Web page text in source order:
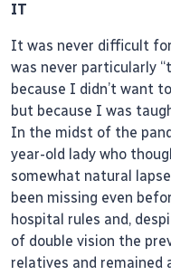
IT
It was never difficult
was never particularly
because I didn’t want
but because I was
In the midst of the
year-old lady who
somewhat natural
been missing even
hospital rules and,
of double vision the
relatives and remained